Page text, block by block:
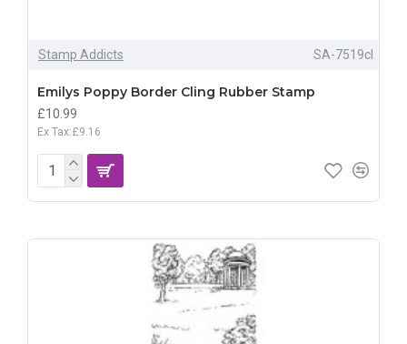
Stamp Addicts SA-7519cl
Emilys Poppy Border Cling Rubber Stamp
£10.99
Ex Tax:£9.16